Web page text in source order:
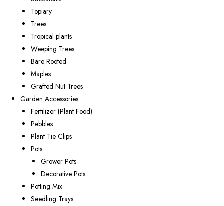
Topiary
Trees
Tropical plants
Weeping Trees
Bare Rooted
Maples
Grafted Nut Trees
Garden Accessories
Fertilizer (Plant Food)
Pebbles
Plant Tie Clips
Pots
Grower Pots
Decorative Pots
Potting Mix
Seedling Trays